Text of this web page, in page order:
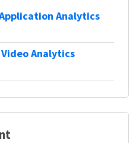
Analytics
Analytics